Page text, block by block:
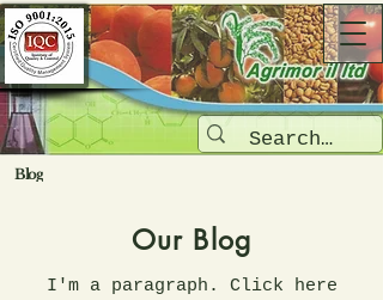
Blog
Our Blog
I'm a paragraph. Click here